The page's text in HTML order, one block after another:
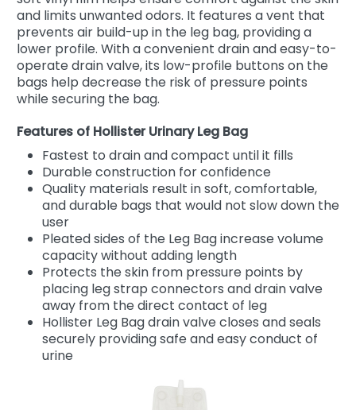
and limits unwanted odors. It features a vent that
prevents air build-up in the leg bag, providing a
lower profile. With a convenient drain and easy-to-
operate drain valve, its low-profile buttons on the
bags help decrease the risk of pressure points
while securing the bag.
Features of Hollister Urinary Leg Bag
Fastest to drain and compact until it fills
Durable construction for confidence
Quality materials result in soft, comfortable,
and durable bags that would not slow down the
user
Pleated sides of the Leg Bag increase volume
capacity without adding length
Protects the skin from pressure points by
placing leg strap connectors and drain valve
away from the direct contact of leg
Hollister Leg Bag drain valve closes and seals
securely providing safe and easy conduct of
urine